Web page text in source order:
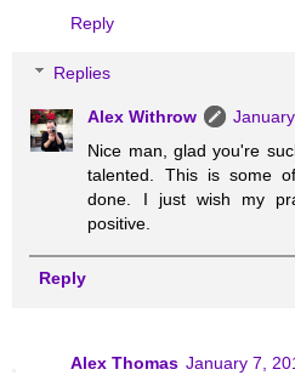
Reply
Replies
Alex Withrow
Nice man, glad you're
talented. This is some
done. I just wish my
positive.
Reply
Alex Thomas January 7,